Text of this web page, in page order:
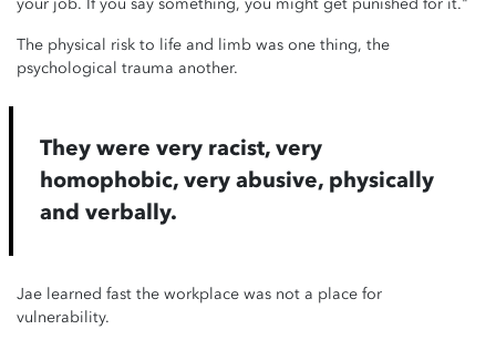
The physical risk to life and limb was one thing, the
psychological trauma another.
They were very racist, very
homophobic, very abusive, physically
and verbally.
Jae learned fast the workplace was not a place for
vulnerability.